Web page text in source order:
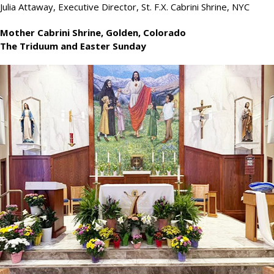
Julia Attaway, Executive Director, St. F.X. Cabrini Shrine, NYC
Mother Cabrini Shrine, Golden, Colorado
The Triduum and Easter Sunday